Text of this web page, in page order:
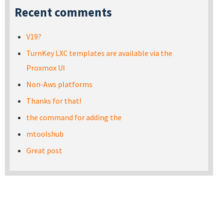
Recent comments
V19?
TurnKey LXC templates are available via the
Proxmox UI
Non-Aws platforms
Thanks for that!
the command for adding the
mtoolshub
Great post